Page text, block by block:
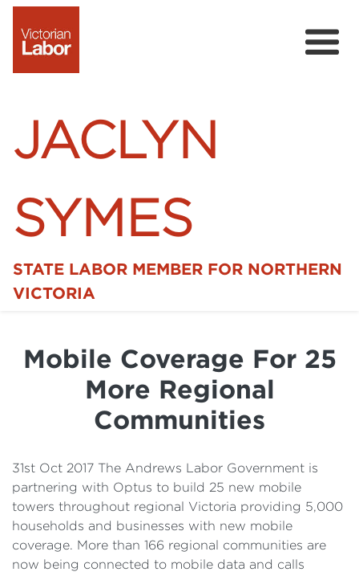
JACLYN
SYMES
STATE LABOR MEMBER FOR NORTHERN
VICTORIA
Details
Cost of Living Support
Mobile Coverage For 25
More Regional
Communities
31st Oct 2017 The Andrews Labor Government is
partnering with Optus to build 25 new mobile
towers throughout regional Victoria providing 5,000
households and businesses with new mobile
coverage. More than 166 regional communities are
now being connected to mobile data and calls